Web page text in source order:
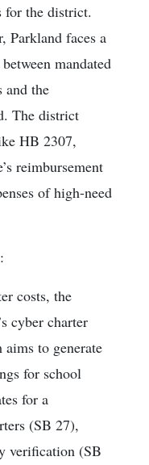
for the district.
Parkland faces a
mandated
and the
The district
HB 2307,
reimbursement
of high-need
costs, the
cyber charter
to generate
for school
for a
(SB 27),
verification (SB